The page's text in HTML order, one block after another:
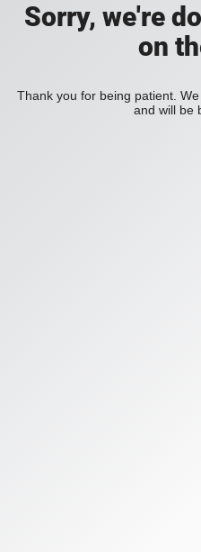
Sorry, we're
on
Thank you for being patient.
and will be